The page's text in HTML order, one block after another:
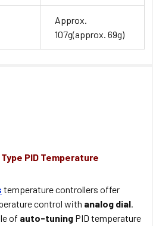
Approx.
107g(approx. 69g)
PID Temperature
temperature controllers offer
control with analog dial.
of auto-tuning PID temperature